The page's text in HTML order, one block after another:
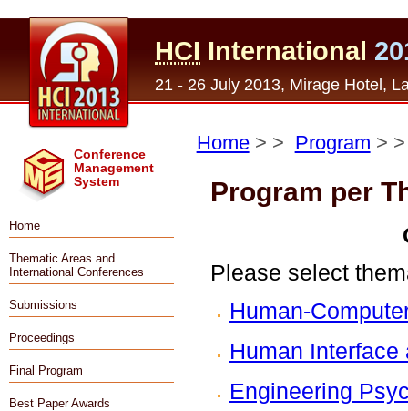
HCI International
21 - 26 July 2013, Mirage Hotel,
Conference
Management
System
Home
Thematic Areas and
International Conferences
Submissions
Proceedings
Final Program
Best Paper Awards
Home> > Program >
Program per
Please select
Human-
Human
Engineering